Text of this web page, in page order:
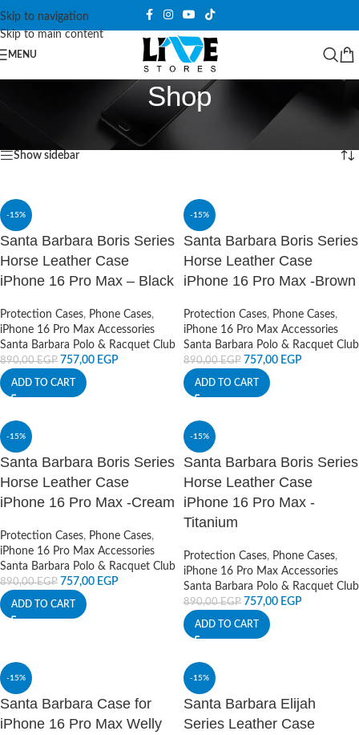
Skip to navigation
Skip to main content
MENU
Shop
Page 77 Showing 913–924 of 1076 results
Show sidebar
-15%
Santa Barbara Boris Series
Horse Leather Case
iPhone 16 Pro Max – Black
Protection Cases, Phone Cases,
iPhone 16 Pro Max Accessories
Santa Barbara Polo & Racquet Club
890,00EGP 757,00 EGP
ADD TO CART
-15%
Santa Barbara Boris Series
Horse Leather Case
iPhone 16 Pro Max -Brown
Protection Cases, Phone Cases,
iPhone 16 Pro Max Accessories
Santa Barbara Polo & Racquet Club
890,00EGP 757,00 EGP
ADD TO CART
-15%
Santa Barbara Boris Series
Horse Leather Case
iPhone 16 Pro Max -Cream
Protection Cases, Phone Cases,
iPhone 16 Pro Max Accessories
Santa Barbara Polo & Racquet Club
890,00EGP 757,00 EGP
ADD TO CART
-15%
Santa Barbara Boris Series
Horse Leather Case
iPhone 16 Pro Max -
Titanium
Protection Cases, Phone Cases,
iPhone 16 Pro Max Accessories
Santa Barbara Polo & Racquet Club
890,00EGP 757,00 EGP
ADD TO CART
-15%
Santa Barbara Case for
iPhone 16 Pro Max Welly
-15%
Santa Barbara Elijah
Series Leather Case